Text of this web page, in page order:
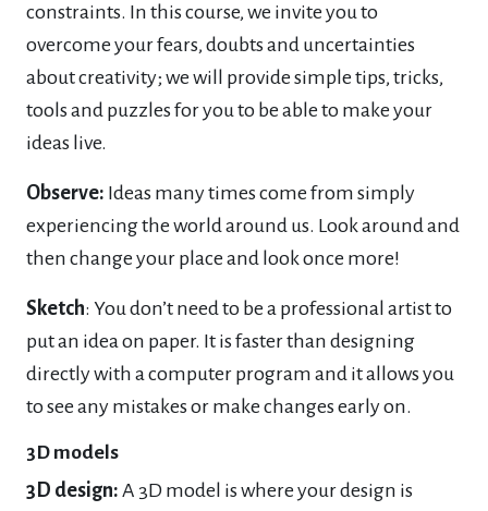
constraints. In this course, we invite you to
overcome your fears, doubts and uncertainties
about creativity; we will provide simple tips, tricks,
tools and puzzles for you to be able to make your
ideas live.
Observe: Ideas many times come from simply
experiencing the world around us. Look around and
then change your place and look once more!
Sketch: You don’t need to be a professional artist to
put an idea on paper. It is faster than designing
directly with a computer program and it allows you
to see any mistakes or make changes early on.
3D models
3D design: A 3D model is where your design is